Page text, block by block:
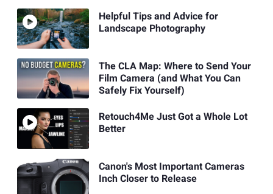
Helpful Tips and Advice for
Landscape Photography
The CLA Map: Where to Send Your
Film Camera (and What You Can
Safely Fix Yourself)
Retouch4Me Just Got a Whole Lot
Better
Canon's Most Important Cameras
Inch Closer to Release